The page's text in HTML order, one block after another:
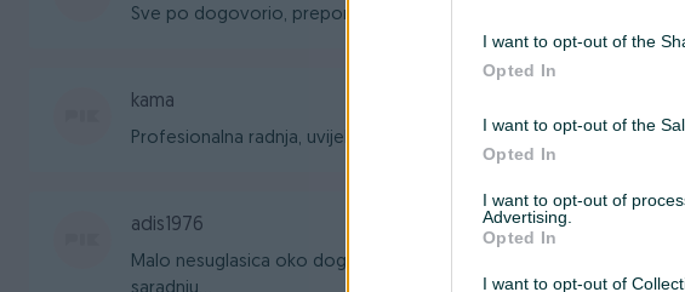
I want to opt-out of the
Opted In
I want to opt-out of the
Opted In
I want to opt-out of
Advertising.
Opted In
I want to opt-out of
Sve po dogovorio, preporuka!
kama
Profesionalna radnja, uvijek zadovoljan uslugom i kvalitetom!
adis1976
Malo nesuglasica oko dogovora, ali sve je bilo korektno...